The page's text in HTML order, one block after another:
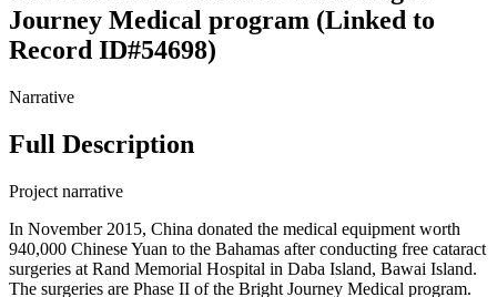
Journey Medical program (Linked to
Record ID#54698)
Narrative
Full Description
Project narrative
In November 2015, China donated the medical equipment worth
940,000 Chinese Yuan to the Bahamas after conducting free cataract
surgeries at Rand Memorial Hospital in Daba Island, Bawai Island.
The surgeries are Phase II of the Bright Journey Medical program.